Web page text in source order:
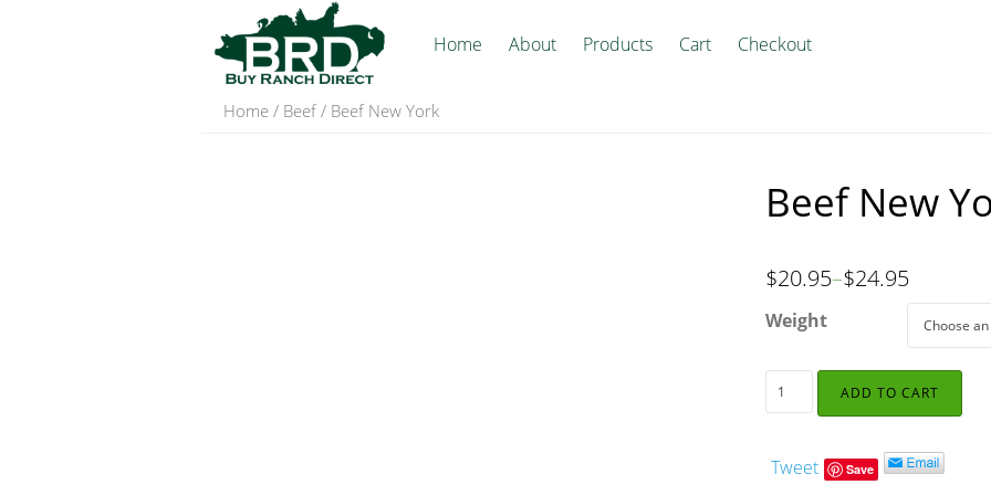
Home About Products Cart Checkout
Home / Beef / Beef New York
Beef New
$20.95–$24.95
Weight
ADD TO CART
Tweet Save